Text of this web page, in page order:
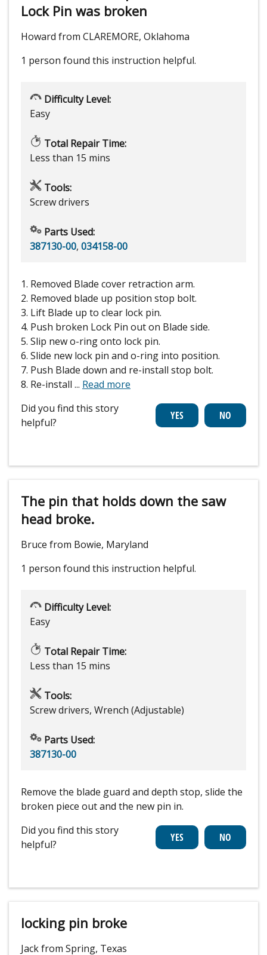
Lock Pin was broken
Howard from CLAREMORE, Oklahoma
1 person found this instruction helpful.
Difficulty Level:
Easy
Total Repair Time:
Less than 15 mins
Tools:
Screw drivers
Parts Used:
387130-00, 034158-00
1. Removed Blade cover retraction arm.
2. Removed blade up position stop bolt.
3. Lift Blade up to clear lock pin.
4. Push broken Lock Pin out on Blade side.
5. Slip new o-ring onto lock pin.
6. Slide new lock pin and o-ring into position.
7. Push Blade down and re-install stop bolt.
8. Re-install ... Read more
Did you find this story
helpful?
The pin that holds down the saw
head broke.
Bruce from Bowie, Maryland
1 person found this instruction helpful.
Difficulty Level:
Easy
Total Repair Time:
Less than 15 mins
Tools:
Screw drivers, Wrench (Adjustable)
Parts Used:
387130-00
Remove the blade guard and depth stop, slide the
broken piece out and the new pin in.
Did you find this story
helpful?
locking pin broke
Jack from Spring, Texas